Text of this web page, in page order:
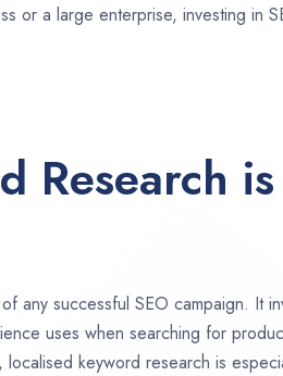
or a large enterprise, investing in
Research is
any successful SEO campaign. It
uses when searching for
keyword research is